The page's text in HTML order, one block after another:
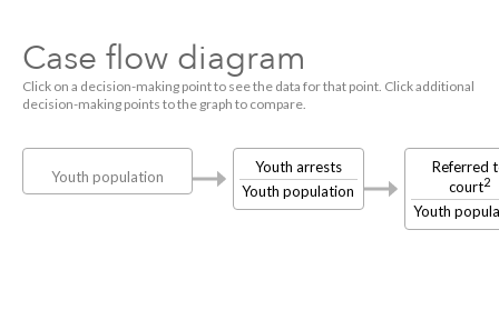
Case flow diagram
Click on a decision-making point to see the data for that point. Click additional
decision-making points to the graph to compare.
Youth population
Youth arrests
Youth population
Referred
court2
Youth